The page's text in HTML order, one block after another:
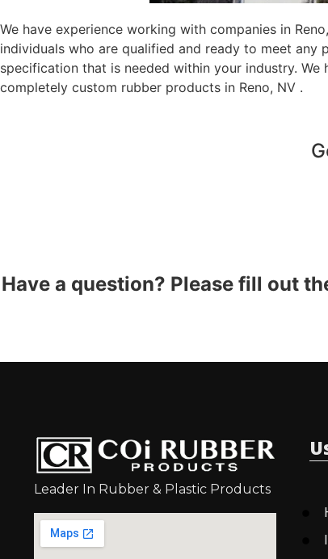
We have experience working with companies in
individuals who are qualified and ready to meet any
specification that is needed within your industry.
completely custom rubber products in Reno, NV .
Have a question? Please fill out
Leader In Rubber & Plastic Products